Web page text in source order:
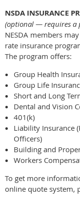
NSDA INSURANCE
(optional — requires a
NESDA members
rate insurance
The program offers:
Group Health
Group Life
Short and Long
Dental and Vision
401(k)
Liability Insurance
Officers)
Building and
Workers
To get more
online quote system,